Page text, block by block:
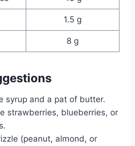
1.5 g
8 g
syrup and a pat of butter.
strawberries, blueberries, or
(peanut, almond, or